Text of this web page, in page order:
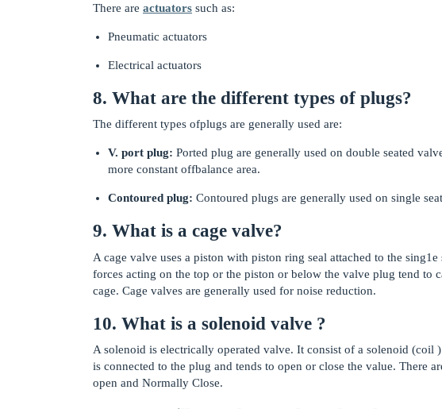
There are actuators such as:
Pneumatic actuators
Electrical actuators
8. What are the different types of plugs?
The different types ofplugs are generally used are:
V. port plug: Ported plug are generally used on double seated
more constant offbalance area.
Contoured plug: Contoured plugs are generally used on single
9. What is a cage valve?
A cage valve uses a piston with piston ring seal attached to the
forces acting on the top or the piston or below the valve plug tend to
cage. Cage valves are generally used for noise reduction.
10. What is a solenoid valve ?
A solenoid is electrically operated valve. It consist of a solenoid (coil
is connected to the plug and tends to open or close the value. There
open and Normally Close.